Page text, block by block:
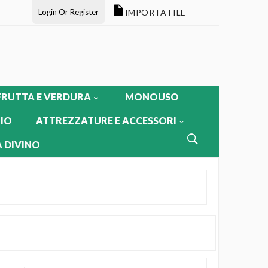
Login Or Register IMPORTA FILE
E VERDURA MONOUSO
ATTREZZATURE E ACCESSORI
DIVINO